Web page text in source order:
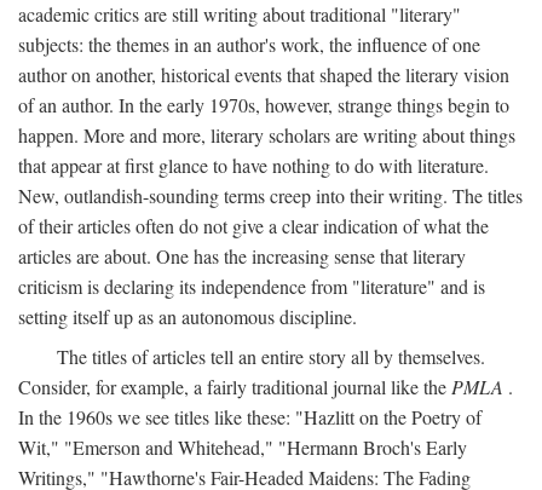
academic critics are still writing about traditional "literary"
subjects: the themes in an author's work, the influence of one
author on another, historical events that shaped the literary vision
of an author. In the early 1970s, however, strange things begin to
happen. More and more, literary scholars are writing about things
that appear at first glance to have nothing to do with literature.
New, outlandish-sounding terms creep into their writing. The titles
of their articles often do not give a clear indication of what the
articles are about. One has the increasing sense that literary
criticism is declaring its independence from "literature" and is
setting itself up as an autonomous discipline.
The titles of articles tell an entire story all by themselves.
Consider, for example, a fairly traditional journal like the PMLA .
In the 1960s we see titles like these: "Hazlitt on the Poetry of
Wit," "Emerson and Whitehead," "Hermann Broch's Early
Writings," "Hawthorne's Fair-Headed Maidens: The Fading